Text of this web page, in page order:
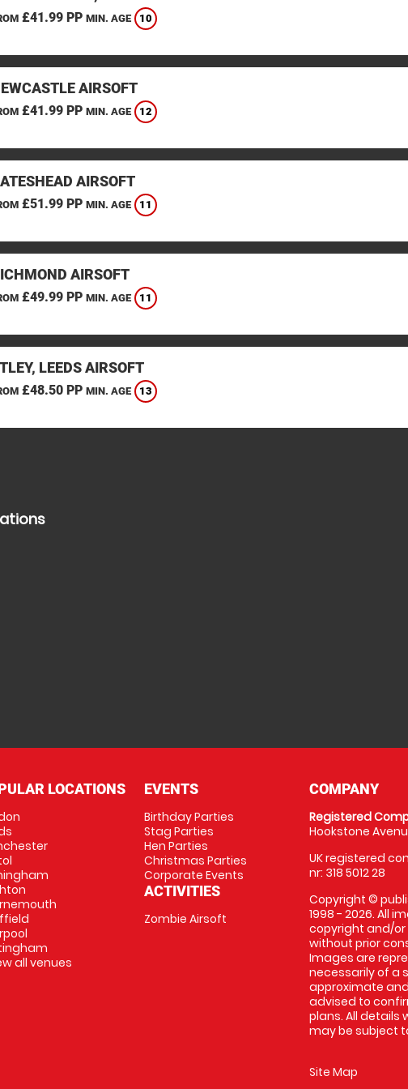
£41.99 PP MIN. AGE 10
AIRSOFT
£41.99 PP MIN. AGE 12
AIRSOFT
£51.99 PP MIN. AGE 11
AIRSOFT
£49.99 PP MIN. AGE 11
LEEDS AIRSOFT
£48.50 PP MIN. AGE 13
LOCATIONS
all venues
EVENTS
Birthday Parties
Stag Parties
Hen Parties
Christmas Parties
Corporate Events
ACTIVITIES
Zombie Airsoft
COMPANY
Registered
Hookstone
UK registered
nr: 318 5012 28
Copyright ©
1998 - 2026. All
copyright and/
without prior
Images are
necessarily of a
approximate
advised to
plans. All details
may be subject
Site Map